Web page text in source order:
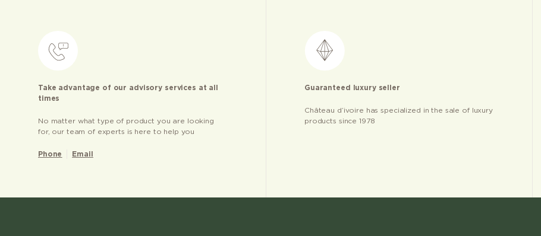
Take advantage of our advisory services at all
times
No matter what type of product you are looking
for, our team of experts is here to help you
Phone Email
Guaranteed luxury seller
Château d’ivoire has specialized in the sale of luxury
products since 1978